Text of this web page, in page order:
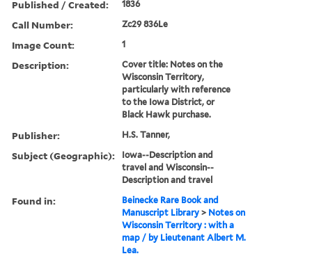
Published / Created: 1836
Call Number: Zc29 836Le
Image Count: 1
Description:
Cover title: Notes on the
Wisconsin Territory,
particularly with reference
to the Iowa District, or
Black Hawk purchase.
Publisher: H.S. Tanner,
Subject (Geographic):
Iowa--Description and
travel and Wisconsin--
Description and travel
Found in:
Beinecke Rare Book and
Manuscript Library > Notes on
Wisconsin Territory : with a
map / by Lieutenant Albert M.
Lea.